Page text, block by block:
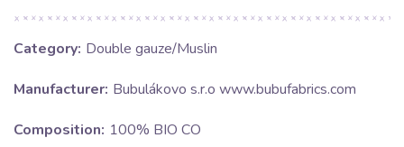
Category: Double gauze/Muslin
Manufacturer: Bubulákovo s.r.o www.bubufabrics.com
Composition: 100% BIO CO